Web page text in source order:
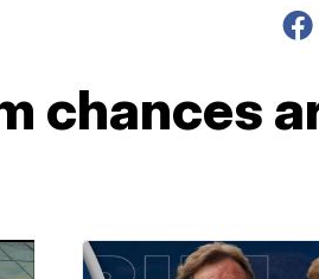
chances